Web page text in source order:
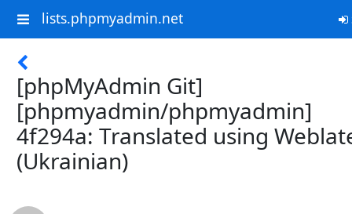
lists.phpmyadmin.net
[phpMyAdmin Git]
[phpmyadmin/phpmyadmin]
4f294a: Translated using
(Ukrainian)